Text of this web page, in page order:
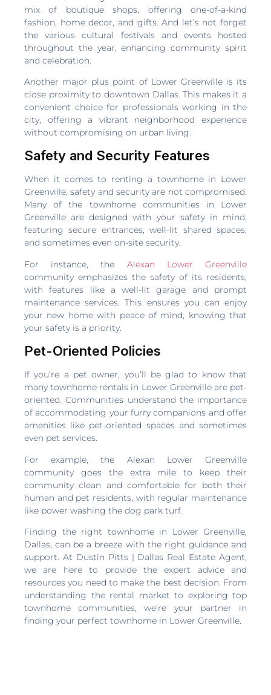
mix of boutique shops, offering one-of-a-kind
fashion, home decor, and gifts. And let’s not forget
the various cultural festivals and events hosted
throughout the year, enhancing community spirit
and celebration.
Another major plus point of Lower Greenville is its
close proximity to downtown Dallas. This makes it a
convenient choice for professionals working in the
city, offering a vibrant neighborhood experience
without compromising on urban living.
Safety and Security Features
When it comes to renting a townhome in Lower
Greenville, safety and security are not compromised.
Many of the townhome communities in Lower
Greenville are designed with your safety in mind,
featuring secure entrances, well-lit shared spaces,
and sometimes even on-site security.
For instance, the Alexan Lower Greenville
community emphasizes the safety of its residents,
with features like a well-lit garage and prompt
maintenance services. This ensures you can enjoy
your new home with peace of mind, knowing that
your safety is a priority.
Pet-Oriented Policies
If you’re a pet owner, you’ll be glad to know that
many townhome rentals in Lower Greenville are pet-
oriented. Communities understand the importance
of accommodating your furry companions and offer
amenities like pet-oriented spaces and sometimes
even pet services.
For example, the Alexan Lower Greenville
community goes the extra mile to keep their
community clean and comfortable for both their
human and pet residents, with regular maintenance
like power washing the dog park turf.
Finding the right townhome in Lower Greenville,
Dallas, can be a breeze with the right guidance and
support. At Dustin Pitts | Dallas Real Estate Agent,
we are here to provide the expert advice and
resources you need to make the best decision. From
understanding the rental market to exploring top
townhome communities, we’re your partner in
finding your perfect townhome in Lower Greenville.